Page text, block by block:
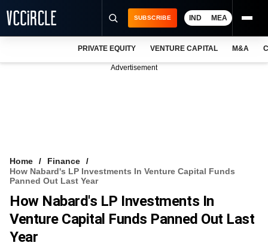
VCC INTELLIGENCE
FREE NEWSLETTER
SUBSCRIBE IND MEA
PRIVATE EQUITY VENTURE CAPITAL M&A
Advertisement
Home
Finance
How Nabard's LP Investments In Venture Capital Funds
Panned Out Last Year
How Nabard's LP Investments In
Venture Capital Funds Panned Out Last
Year